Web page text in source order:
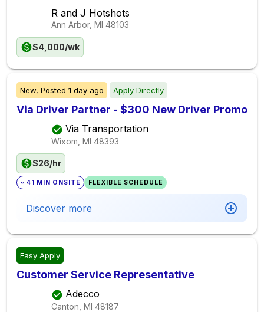
R and J Hotshots
Ann Arbor, MI 48103
$4,000/wk
New, Posted 1 day ago Apply Directly
Via Driver Partner - $300 New Driver Promo
Via Transportation
Wixom, MI 48393
$26/hr
~ 41 MIN ONSITE FLEXIBLE SCHEDULE
Discover more
Easy Apply
Customer Service Representative
Adecco
Canton, MI 48187